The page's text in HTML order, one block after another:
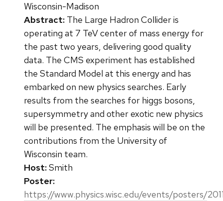
Wisconsin-Madison
Abstract: The Large Hadron Collider is
operating at 7 TeV center of mass energy for
the past two years, delivering good quality
data. The CMS experiment has established
the Standard Model at this energy and has
embarked on new physics searches. Early
results from the searches for higgs bosons,
supersymmetry and other exotic new physics
will be presented. The emphasis will be on the
contributions from the University of
Wisconsin team.
Host:Smith
Poster:
https://www.physics.wisc.edu/events/posters/